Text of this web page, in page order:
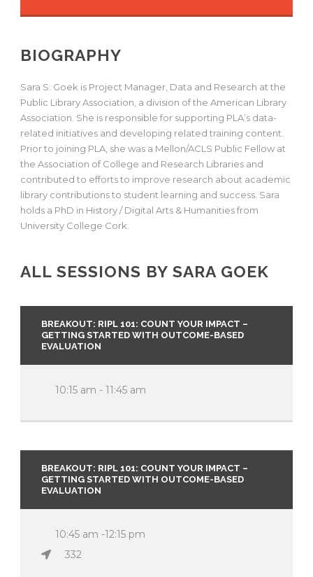
BIOGRAPHY
Sara S. Goek is Project Manager, Data and Research at the
Public Library Association, a division of the American Library
Association. She is responsible for supporting PLA’s data-
related initiatives and developing related training content.
Prior to joining PLA, she was a Mellon/ACLS Public Fellow at
the Association of College and Research Libraries and
contributed to efforts to improve research about academic
library contributions to student learning and success. Sara
holds a PhD in History / Digital Arts & Humanities from
University College Cork.
ALL SESSIONS BY SARA GOEK
BREAKOUT: RIPL 101: COUNT YOUR IMPACT –
GETTING STARTED WITH OUTCOME-BASED
EVALUATION
10:15 am - 11:45 am
BREAKOUT: RIPL 101: COUNT YOUR IMPACT –
GETTING STARTED WITH OUTCOME-BASED
EVALUATION
10:45 am -12:15 pm
332